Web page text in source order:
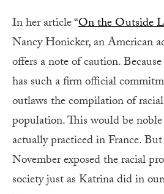
In her article “On the Outside
Nancy Honicker, an American
offers a note of caution.
has such a firm official
outlaws the compilation of
population. This would be
actually practiced in France.
November exposed the racial
society just as Katrina did in